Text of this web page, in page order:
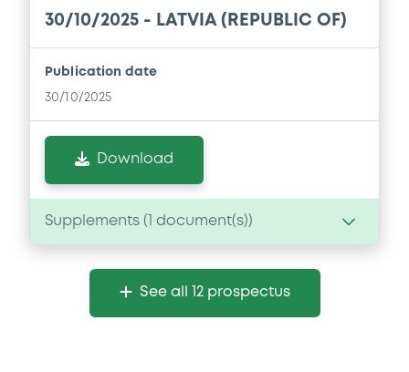
30/10/2025 - LATVIA (REPUBLIC OF)
Publication date
30/10/2025
Download
Supplements ( document(s))
Supplement
Prospectus Supplement
See all 12 prospectus